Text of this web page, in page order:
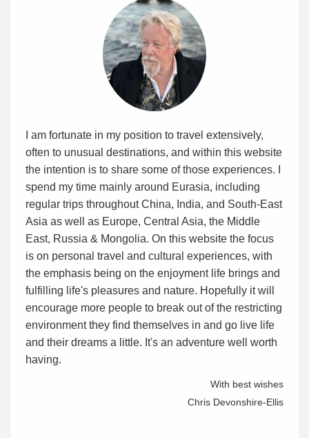
I am fortunate in my position to travel extensively,
often to unusual destinations, and within this website
the intention is to share some of those experiences. I
spend my time mainly around Eurasia, including
regular trips throughout China, India, and South-East
Asia as well as Europe, Central Asia, the Middle
East, Russia & Mongolia. On this website the focus
is on personal travel and cultural experiences, with
the emphasis being on the enjoyment life brings and
fulfilling life's pleasures and nature. Hopefully it will
encourage more people to break out of the restricting
environment they find themselves in and go live life
and their dreams a little. It's an adventure well worth
having.
With best wishes
Chris Devonshire-Ellis